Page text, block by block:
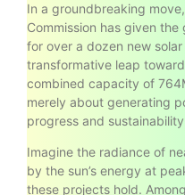
In a groundbreaking
Commission has given
for over a dozen new
transformative leap
combined capacity of
merely about generating
progress and
Imagine the radiance of
by the sun’s energy at
these projects hold.